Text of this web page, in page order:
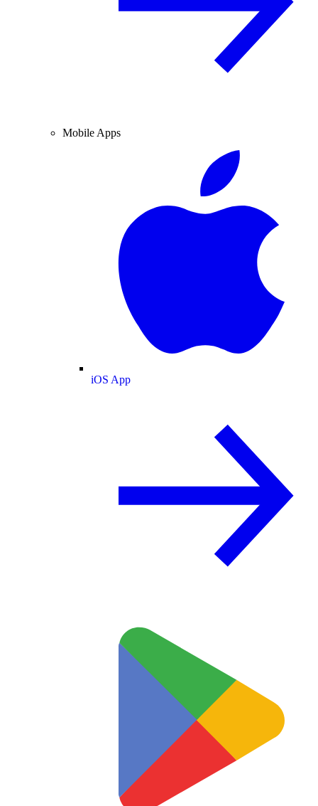
Mobile Apps
iOS App